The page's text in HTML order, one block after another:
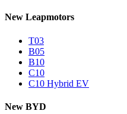
New Leapmotors
T03
B05
B10
C10
C10 Hybrid EV
New BYD